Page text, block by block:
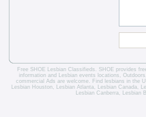
Free SHOE Lesbian Classifieds . SHOE provides
information and
Lesbian events locations ,
commercial Ads are welcome. Find lesbians in the
Lesbian Houston, Lesbian Atlanta, Lesbian Canada,
Lesbian Canberra, Lesbian